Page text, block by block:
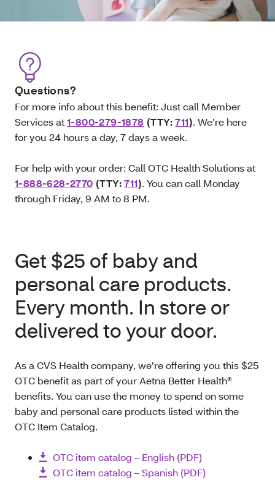
Questions?
For more info about this benefit: Just call Member
Services at1-800-279-1878 (TTY:711). We’re here
for you 24 hours a day, 7 days a week.
For help with your order: Call OTC Health Solutions at
1-888-628-2770 (TTY:711). You can call Monday
through Friday, 9 AM to 8 PM.
Get $25 of baby and
personal care products.
Every month. In store or
delivered to your door.
As a CVS Health company, we’re offering you this $25
OTC benefit as part of your Aetna Better Health®
benefits. You can use the money to spend on some
baby and personal care products listed within the
OTC Item Catalog.
OTC item catalog – English (PDF)
OTC item catalog – Spanish (PDF)